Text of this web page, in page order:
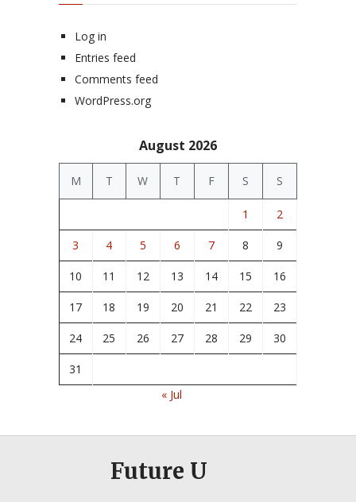
Log in
Entries feed
Comments feed
WordPress.org
August 2026
M T W T F S S
1 2
3 4 5 6 7 8 9
10 11 12 13 14 15 16
17 18 19 20 21 22 23
24 25 26 27 28 29 30
31
« Jul
Future U